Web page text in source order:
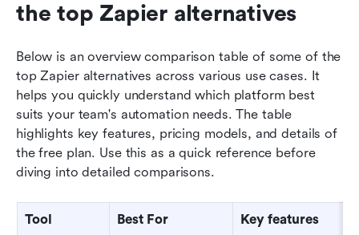
the top Zapier alternatives
Below is an overview comparison table of some of the
top Zapier alternatives across various use cases. It
helps you quickly understand which platform best
suits your team's automation needs. The table
highlights key features, pricing models, and details of
the free plan. Use this as a quick reference before
diving into detailed comparisons.
Tool Best For Key features